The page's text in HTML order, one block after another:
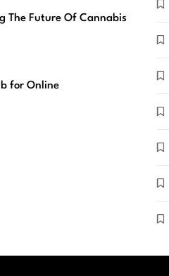
The Future Of Cannabis
for Online